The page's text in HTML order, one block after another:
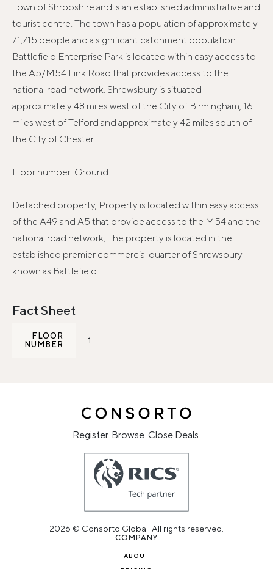
Town of Shropshire and is an established administrative and
tourist centre. The town has a population of approximately
71,715 people and a significant catchment population.
Battlefield Enterprise Park is located within easy access to
the A5/M54 Link Road that provides access to the
national road network. Shrewsbury is situated
approximately 48 miles west of the City of Birmingham, 16
miles west of Telford and approximately 42 miles south of
the City of Chester.
Floor number: Ground
Detached property, Property is located within easy access
of the A49 and A5 that provide access to the M54 and the
national road network, The property is located in the
established premier commercial quarter of Shrewsbury
known as Battlefield
Fact Sheet
FLOOR
NUMBER
1
Register. Browse. Close Deals.
2026 © Consorto Global. All rights reserved.
COMPANY
ABOUT